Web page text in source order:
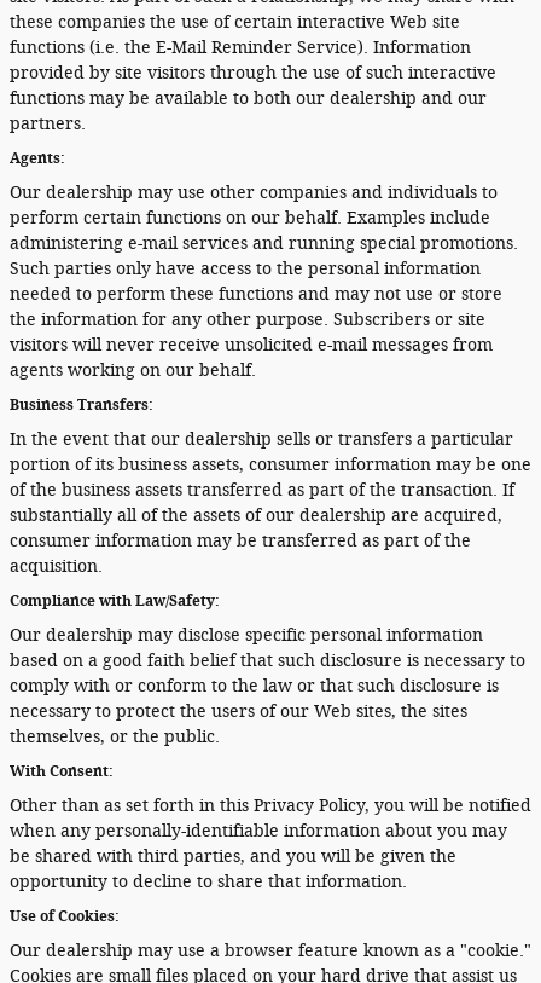
these companies the use of certain interactive Web site
functions (i.e. the E-Mail Reminder Service). Information
provided by site visitors through the use of such interactive
functions may be available to both our dealership and our
partners.
Agents:
Our dealership may use other companies and individuals to
perform certain functions on our behalf. Examples include
administering e-mail services and running special promotions.
Such parties only have access to the personal information
needed to perform these functions and may not use or store
the information for any other purpose. Subscribers or site
visitors will never receive unsolicited e-mail messages from
agents working on our behalf.
Business Transfers:
In the event that our dealership sells or transfers a particular
portion of its business assets, consumer information may be one
of the business assets transferred as part of the transaction. If
substantially all of the assets of our dealership are acquired,
consumer information may be transferred as part of the
acquisition.
Compliance with Law/Safety:
Our dealership may disclose specific personal information
based on a good faith belief that such disclosure is necessary to
comply with or conform to the law or that such disclosure is
necessary to protect the users of our Web sites, the sites
themselves, or the public.
With Consent:
Other than as set forth in this Privacy Policy, you will be notified
when any personally-identifiable information about you may
be shared with third parties, and you will be given the
opportunity to decline to share that information.
Use of Cookies:
Our dealership may use a browser feature known as a "cookie."
Cookies are small files placed on your hard drive that assist us